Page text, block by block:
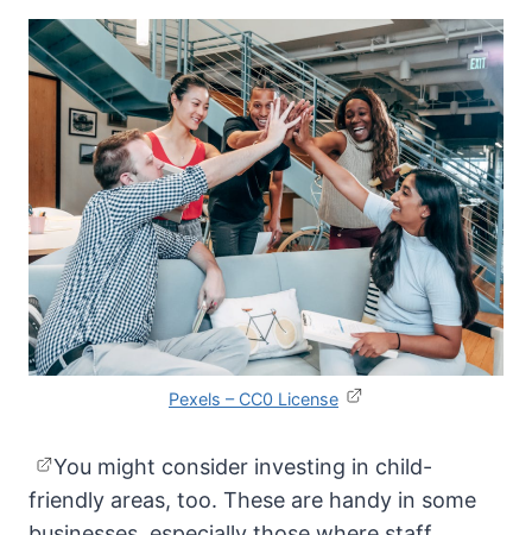
Pexels – CC0 License
You might consider investing in child-
friendly areas, too. These are handy in some